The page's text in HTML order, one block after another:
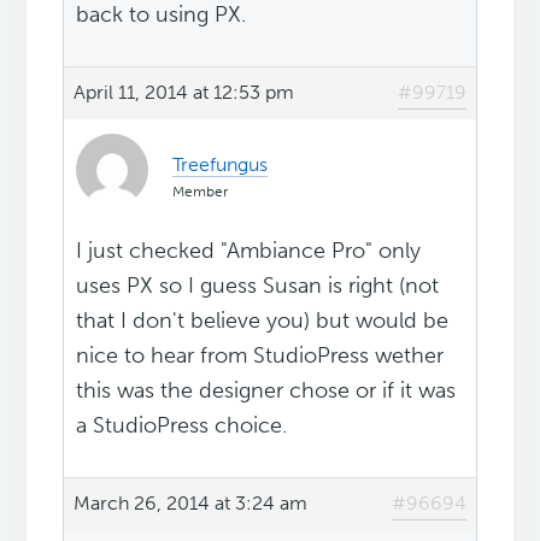
back to using PX.
April 11, 2014 at 12:53 pm #99719
Treefungus
Member
I just checked "Ambiance Pro" only
uses PX so I guess Susan is right (not
that I don't believe you) but would be
nice to hear from StudioPress wether
this was the designer chose or if it was
a StudioPress choice.
March 26, 2014 at 3:24 am #96694